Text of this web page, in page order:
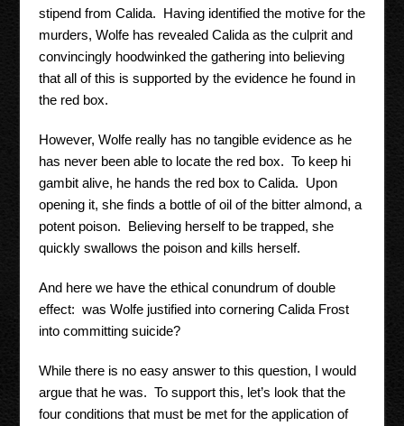
stipend from Calida. Having identified the motive for the
murders, Wolfe has revealed Calida as the culprit and
convincingly hoodwinked the gathering into believing
that all of this is supported by the evidence he found in
the red box.
However, Wolfe really has no tangible evidence as he
has never been able to locate the red box. To keep hi
gambit alive, he hands the red box to Calida. Upon
opening it, she finds a bottle of oil of the bitter almond, a
potent poison. Believing herself to be trapped, she
quickly swallows the poison and kills herself.
And here we have the ethical conundrum of double
effect: was Wolfe justified into cornering Calida Frost
into committing suicide?
While there is no easy answer to this question, I would
argue that he was. To support this, let’s look that the
four conditions that must be met for the application of